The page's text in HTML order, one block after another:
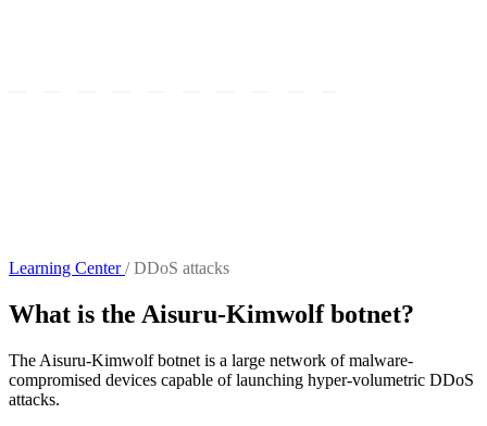
Learning Center/ DDoS attacks
What is the Aisuru-Kimwolf botnet?
The Aisuru-Kimwolf botnet is a large network of malware-
compromised devices capable of launching hyper-volumetric DDoS
attacks.